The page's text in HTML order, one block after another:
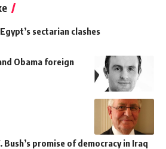
sectarian clashes
Obama foreign
Bush’s promise of democracy in Iraq